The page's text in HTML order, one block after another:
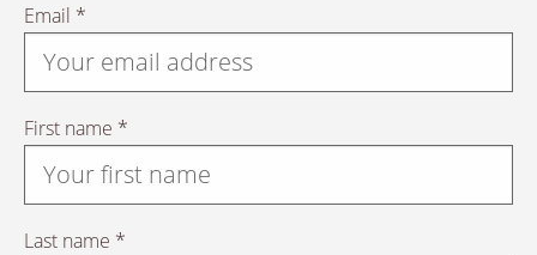
Email *
First name *
Last name *